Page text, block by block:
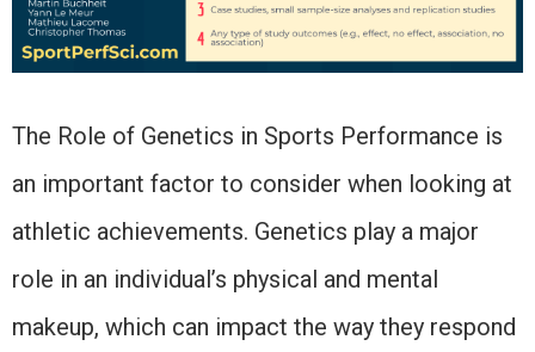
The Role of Genetics in Sports Performance is
an important factor to consider when looking at
athletic achievements. Genetics play a major
role in an individual’s physical and mental
makeup, which can impact the way they respond